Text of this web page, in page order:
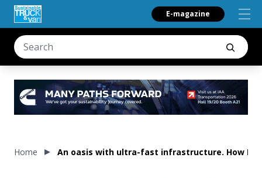
E-magazine
Home An oasis with ultra-fast infrastructure. How